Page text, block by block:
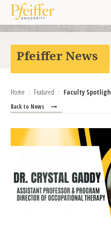
Skip to content
Pfeiffer News
Home Featured Faculty
Back to News